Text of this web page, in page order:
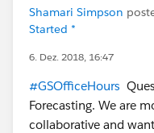
Shamari Simpson
Started *
6. Dez. 2018, 16:47
#GSOfficeHours
Forecasting. We are
collaborative and